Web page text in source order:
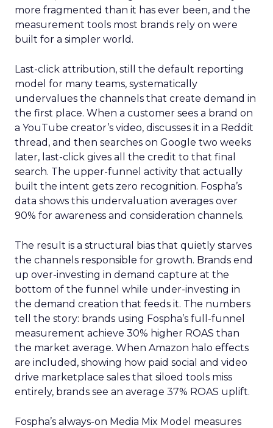
more fragmented than it has ever been, and the
measurement tools most brands rely on were
built for a simpler world.
Last-click attribution, still the default reporting
model for many teams, systematically
undervalues the channels that create demand in
the first place. When a customer sees a brand on
a YouTube creator’s video, discusses it in a Reddit
thread, and then searches on Google two weeks
later, last-click gives all the credit to that final
search. The upper-funnel activity that actually
built the intent gets zero recognition. Fospha’s
data shows this undervaluation averages over
90% for awareness and consideration channels.
The result is a structural bias that quietly starves
the channels responsible for growth. Brands end
up over-investing in demand capture at the
bottom of the funnel while under-investing in
the demand creation that feeds it. The numbers
tell the story: brands using Fospha’s full-funnel
measurement achieve 30% higher ROAS than
the market average. When Amazon halo effects
are included, showing how paid social and video
drive marketplace sales that siloed tools miss
entirely, brands see an average 37% ROAS uplift.
Fospha’s always-on Media Mix Model measures